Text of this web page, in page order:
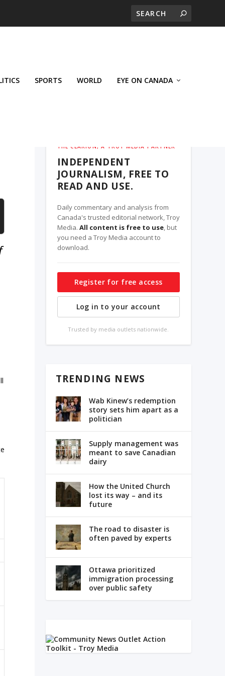
SPORTS WORLD EYE ON CANADA
THE CLARION, A TROY MEDIA PARTNER
INDEPENDENT
JOURNALISM, FREE TO
READ AND USE.
Daily commentary and analysis from
Canada's trusted editorial network, Troy
Media. All content is free to use, but
you need a Troy Media account to
download.
Register for free access
Log in to your account
Trusted by media outlets nationwide.
TRENDING NEWS
Wab Kinew’s redemption
story sets him apart as a
politician
Supply management was
meant to save Canadian
dairy
How the United Church
lost its way – and its
future
The road to disaster is
often paved by experts
Ottawa prioritized
immigration processing
over public safety